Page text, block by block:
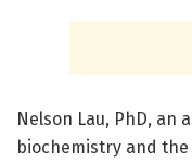
Nelson Lau, PhD, an
biochemistry and